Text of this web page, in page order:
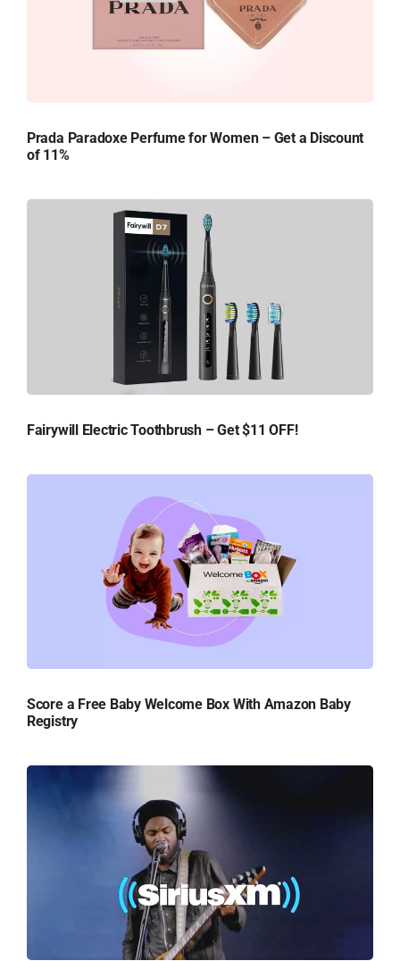
Prada Paradoxe Perfume for Women – Get a Discount
of 11%
Fairywill Electric Toothbrush – Get $11 OFF!
Score a Free Baby Welcome Box With Amazon Baby
Registry